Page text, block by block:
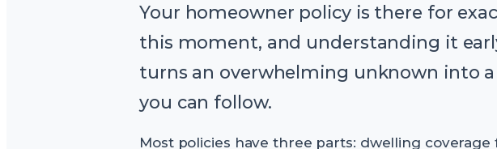
Your homeowner policy is there for
this moment, and understanding it
turns an overwhelming unknown into
you can follow.
Most policies have three parts: dwelling